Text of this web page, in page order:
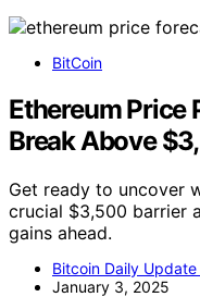
BitCoin
Ethereum Price
Break Above
Get ready to uncover
crucial $3,500 barrier
gains ahead.
Bitcoin Daily Update
January 3, 2025